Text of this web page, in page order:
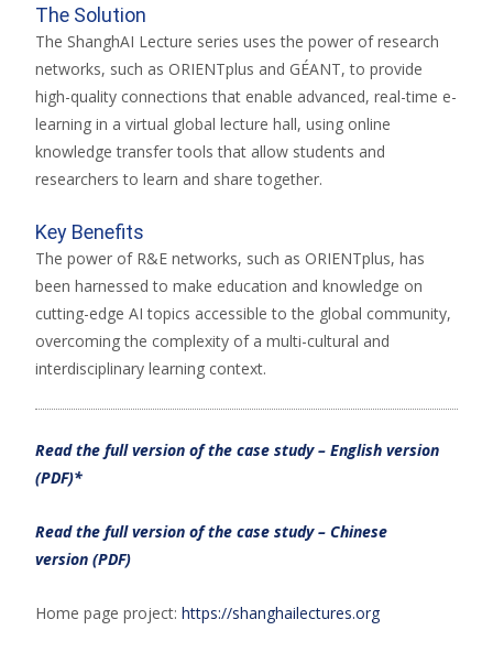
The Solution
The ShanghAI Lecture series uses the power of research
networks, such as ORIENTplus and GÉANT, to provide
high-quality connections that enable advanced, real-time e-
learning in a virtual global lecture hall, using online
knowledge transfer tools that allow students and
researchers to learn and share together.
Key Benefits
The power of R&E networks, such as ORIENTplus, has
been harnessed to make education and knowledge on
cutting-edge AI topics accessible to the global community,
overcoming the complexity of a multi-cultural and
interdisciplinary learning context.
Read the full version of the case study – English version
(PDF)*
Read the full version of the case study – Chinese
version (PDF)
Home page project: https://shanghailectures.org